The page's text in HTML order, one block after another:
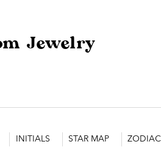
Jewelry
INITIALS STAR MAP